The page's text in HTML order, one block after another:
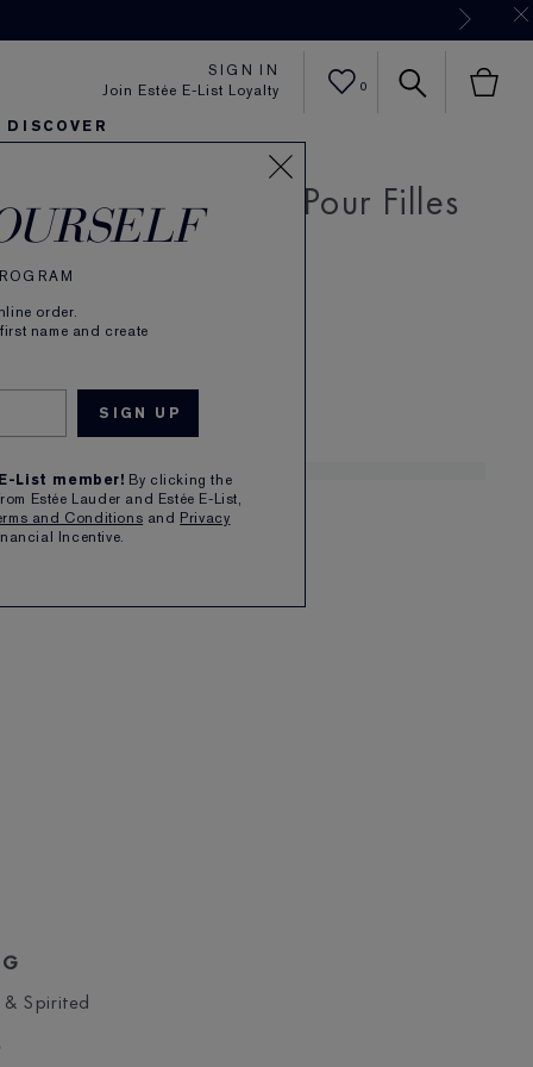
Join Estée E-List Loyalty
order.
name and create
List member! By clicking the
Estée Lauder and Estée E-List,
and Conditions and Privacy
Incentive.
SIGN IN
0
DISCOVER
Find Your Finish
Rose De Grasse Pour Filles
Toilette
Youthful. Spirited.
£95.00
Spirited